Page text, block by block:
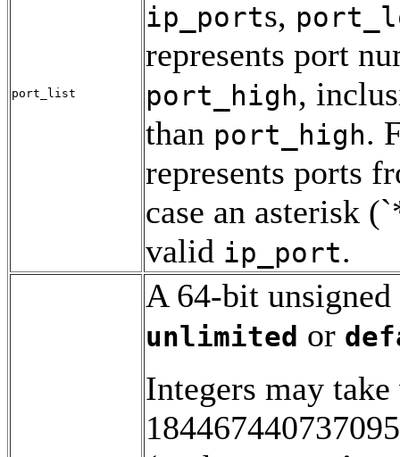
port_list
ip_ports,
represents port
port_high,
than port_high.
represents ports
case an asterisk
valid ip_port.
A 64-bit
unlimited or
Integers may